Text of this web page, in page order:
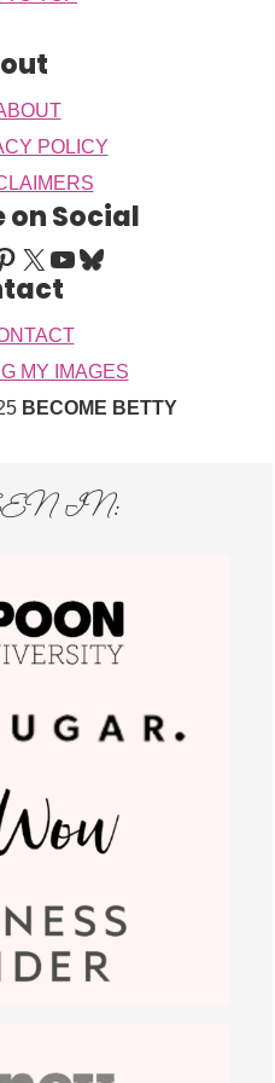
POLICY
on Social
X YOUTUBE BLUESKY
MY IMAGES
BECOME BETTY
IN: